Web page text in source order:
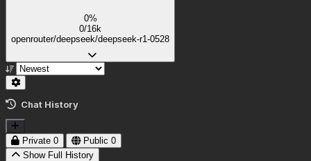
0%
0/16k
openrouter/deepseek/deepseek-r1-0528
Chat History
Private 0 Public 0
Show Full History